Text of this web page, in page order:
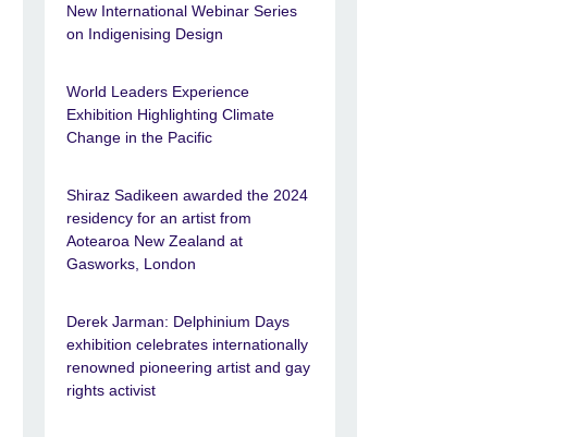
New International Webinar Series
on Indigenising Design
World Leaders Experience
Exhibition Highlighting Climate
Change in the Pacific
Shiraz Sadikeen awarded the 2024
residency for an artist from
Aotearoa New Zealand at
Gasworks, London
Derek Jarman: Delphinium Days
exhibition celebrates internationally
renowned pioneering artist and gay
rights activist